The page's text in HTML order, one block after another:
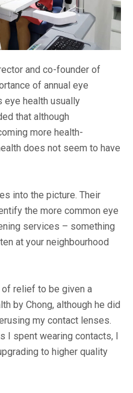
and co-founder of
of annual eye
eye health usually
that although
more health-
does not seem to have
into the picture. Their
the more common eye
services – something
at your neighbourhood
relief to be given a
by Chong, although he did
my contact lenses.
I spent wearing contacts, I
to higher quality